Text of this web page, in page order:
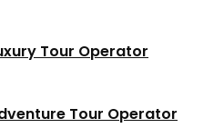
Tour Operator
Tour Operator